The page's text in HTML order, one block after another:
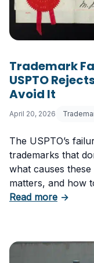
Trademark
USPTO
Avoid It
April 20, 2026
The USPTO’s
trademarks that
what causes
matters, and how
Read moreabout
→